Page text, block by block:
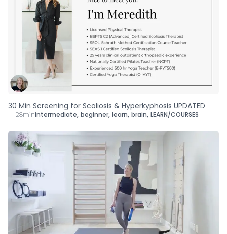
30 Min Screening for Scoliosis & Hyperkyphosis UPDATED
28minintermediate, beginner, learn, brain, LEARN/COURSES